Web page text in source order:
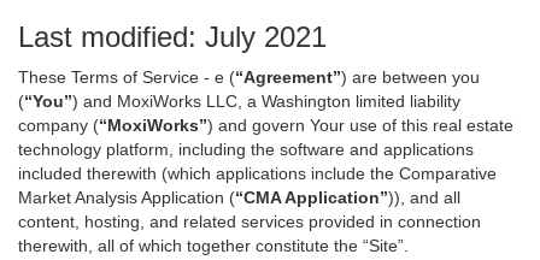
Last modified: July 2021
These Terms of Service - e (“Agreement”) are between you
(“You”) and MoxiWorks LLC, a Washington limited liability
company (“MoxiWorks”) and govern Your use of this real estate
technology platform, including the software and applications
included therewith (which applications include the Comparative
Market Analysis Application (“CMA Application”)), and all
content, hosting, and related services provided in connection
therewith, all of which together constitute the “Site”.